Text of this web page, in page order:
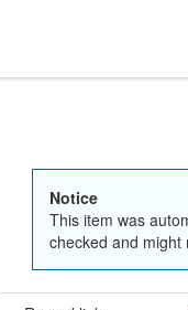
Notice
This item was
checked and might